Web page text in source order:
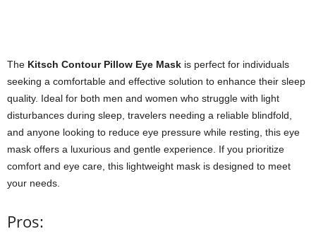
The Kitsch Contour Pillow Eye Mask is perfect for individuals
seeking a comfortable and effective solution to enhance their sleep
quality. Ideal for both men and women who struggle with light
disturbances during sleep, travelers needing a reliable blindfold,
and anyone looking to reduce eye pressure while resting, this eye
mask offers a luxurious and gentle experience. If you prioritize
comfort and eye care, this lightweight mask is designed to meet
your needs.
Pros: